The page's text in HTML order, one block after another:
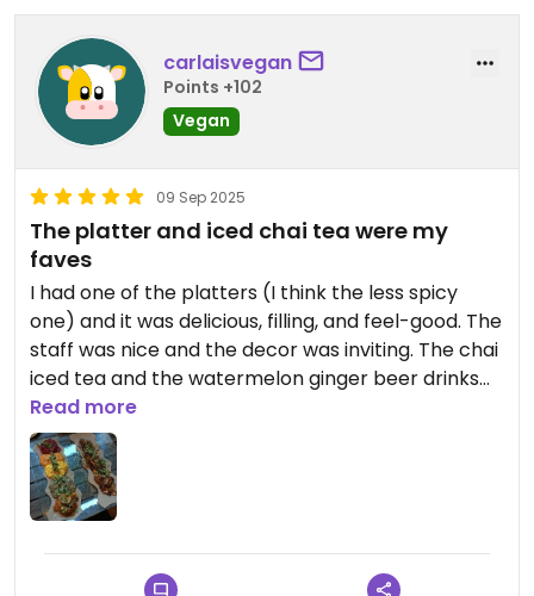
carlaisvegan
Points +102
Vegan
09 Sep 2025
The platter and iced chai tea were my
faves
I had one of the platters (I think the less spicy
one) and it was delicious, filling, and feel-good. The
staff was nice and the decor was inviting. The chai
iced tea and the watermelon ginger beer drinks
were so amazing.
Read more